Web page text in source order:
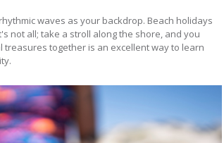
waves as your backdrop. Beach holidays
not all; take a stroll along the shore, and you
together is an excellent way to learn